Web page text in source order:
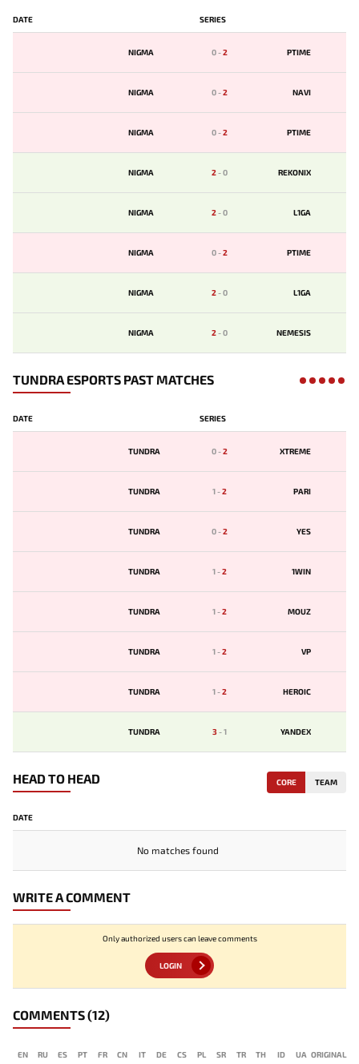
DATE SERIES
NIGMA 0-2 PTIME
NIGMA 0-2 NAVI
NIGMA 0-2 PTIME
NIGMA 2-0 REKONIX
NIGMA 2-0 L1GA
NIGMA 0-2 PTIME
NIGMA 2-0 L1GA
NIGMA 2-0 NEMESIS
TUNDRA ESPORTS PAST MATCHES
DATE SERIES
TUNDRA 0-2 XTREME
TUNDRA 1-2 PARI
TUNDRA 0-2 YES
TUNDRA 1-2 1WIN
TUNDRA 1-2 MOUZ
TUNDRA 1-2 VP
TUNDRA 1-2 HEROIC
TUNDRA 3-1 YANDEX
HEAD TO HEAD CORE TEAM
DATE
No matches found
WRITE A COMMENT
Only authorized users can leave comments
LOGIN
COMMENTS(12)
EN RU ES PT FR CN IT DE CS PL SR TR TH ID UA ORIGINAL